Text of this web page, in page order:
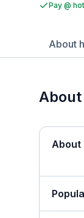
Pay @
About
About